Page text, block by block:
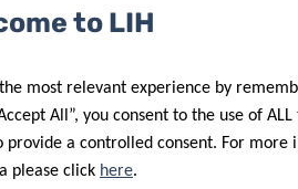
It results in actions taken
the understanding that
marketing,
perception that people with
often internalised, and
depression and anxiety,
to LIH
most relevant experience by
All”, you consent to the use of ALL
provide a controlled consent. For more
please click here.